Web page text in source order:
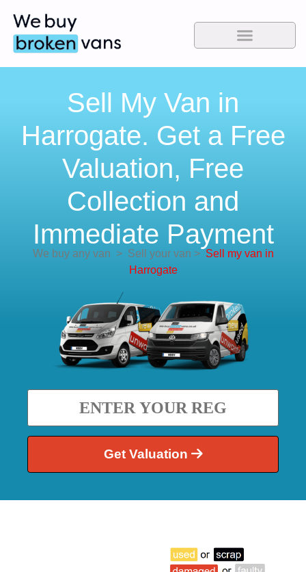
Sell My Van in
Harrogate. Get a Free
Valuation, Free
Collection and
Immediate Payment
We buy any van >Sell your van > Sell my van in
Harrogate
Get Valuation